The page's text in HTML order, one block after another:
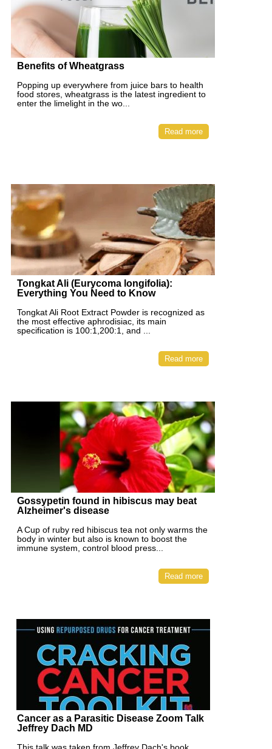
Benefits of Wheatgrass
Popping up everywhere from juice bars to health
food stores, wheatgrass is the latest ingredient to
enter the limelight in the wo...
Read more
Tongkat Ali (Eurycoma longifolia):
Everything You Need to Know
Tongkat Ali Root Extract Powder is recognized as
the most effective aphrodisiac, its main
specification is 100:1,200:1, and ...
Read more
Gossypetin found in hibiscus may beat
Alzheimer's disease
A Cup of ruby red hibiscus tea not only warms the
body in winter but also is known to boost the
immune system, control blood press...
Read more
Cancer as a Parasitic Disease Zoom Talk
Jeffrey Dach MD